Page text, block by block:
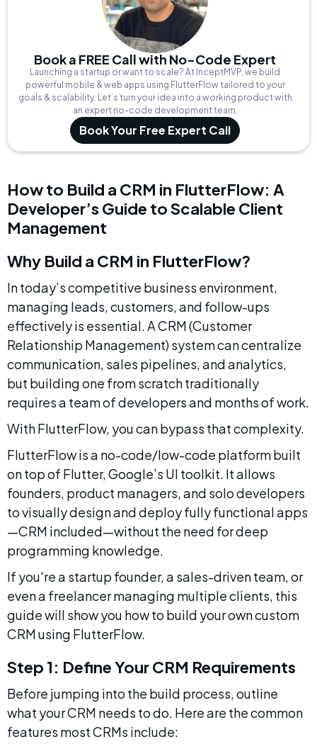
Book a FREE Call with No-Code Expert
Launching a startup or want to scale? At InceptMVP, we build
powerful mobile & web apps using FlutterFlow tailored to your
goals & scalability. Let’s turn your idea into a working product with
an expert no-code development team.
Book Your Free Expert Call
How to Build a CRM in FlutterFlow: A
Developer’s Guide to Scalable Client
Management
Why Build a CRM in FlutterFlow?
In today’s competitive business environment,
managing leads, customers, and follow-ups
effectively is essential. A CRM (Customer
Relationship Management) system can centralize
communication, sales pipelines, and analytics,
but building one from scratch traditionally
requires a team of developers and months of work.
With FlutterFlow, you can bypass that complexity.
FlutterFlow is a no-code/low-code platform built
on top of Flutter, Google’s UI toolkit. It allows
founders, product managers, and solo developers
to visually design and deploy fully functional apps
—CRM included—without the need for deep
programming knowledge.
If you're a startup founder, a sales-driven team, or
even a freelancer managing multiple clients, this
guide will show you how to build your own custom
CRM using FlutterFlow.
Step 1: Define Your CRM Requirements
Before jumping into the build process, outline
what your CRM needs to do. Here are the common
features most CRMs include: